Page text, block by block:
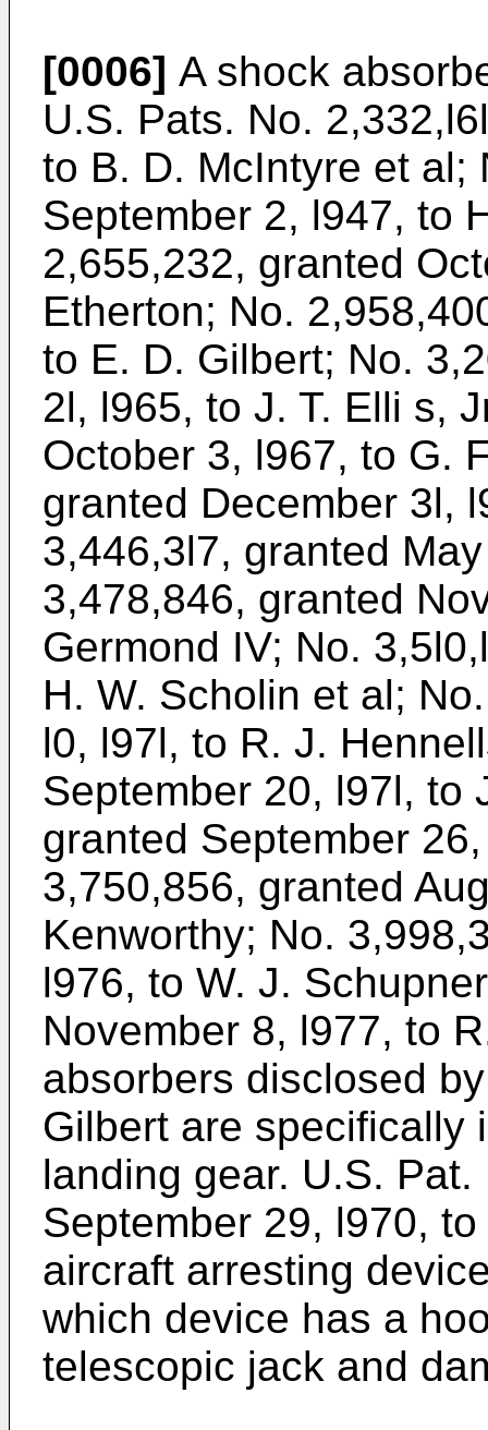
[0006] A shock
U.S. Pats. No.
to B. D. McIntyre et al;
September 2, l947, to
2,655,232, granted
Etherton; No.
to E. D. Gilbert; No.
2l, l965, to J. T. Elli s,
October 3, l967, to G.
granted December 3l,
3,446,3l7, granted
3,478,846, granted
Germond IV; No.
H. W. Scholin et al;
l0, l97l, to R. J.
September 20, l97l, to
granted September
3,750,856, granted
Kenworthy; No.
l976, to W. J.
November 8, l977, to
absorbers disclosed
Gilbert are specifically
landing gear. U.S.
September 29, l970,
aircraft arresting
which device has a
telescopic jack and